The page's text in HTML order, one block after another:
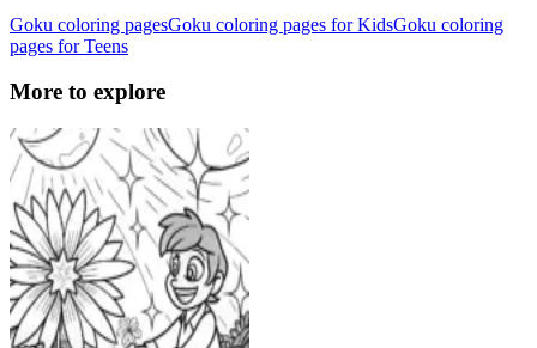
Goku coloring pagesGoku coloring pages for KidsGoku coloring
pages for Teens
More to explore